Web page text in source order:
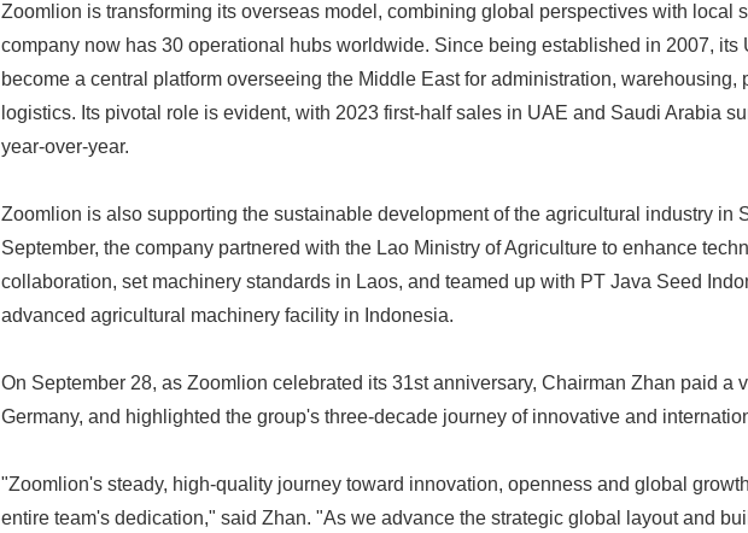
Zoomlion is transforming its overseas model, combining global perspectives with local
company now has 30 operational hubs worldwide. Since being established in 2007, its
become a central platform overseeing the Middle East for administration, warehousing,
logistics. Its pivotal role is evident, with 2023 first-half sales in UAE and Saudi Arabia
year-over-year.
Zoomlion is also supporting the sustainable development of the agricultural industry in
September, the company partnered with the Lao Ministry of Agriculture to enhance
collaboration, set machinery standards in Laos, and teamed up with PT Java Seed
advanced agricultural machinery facility in Indonesia.
On September 28, as Zoomlion celebrated its 31st anniversary, Chairman Zhan paid a
Germany, and highlighted the group's three-decade journey of innovative and
"Zoomlion's steady, high-quality journey toward innovation, openness and global
entire team's dedication," said Zhan. "As we advance the strategic global layout and
Japanese